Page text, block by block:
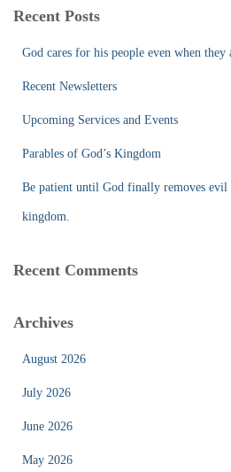
c
Recent Posts
God cares for his people even when
Recent Newsletters
Upcoming Services and Events
Parables of God’s Kingdom
Be patient until God finally removes evil
kingdom.
Recent Comments
Archives
August 2026
July 2026
June 2026
May 2026